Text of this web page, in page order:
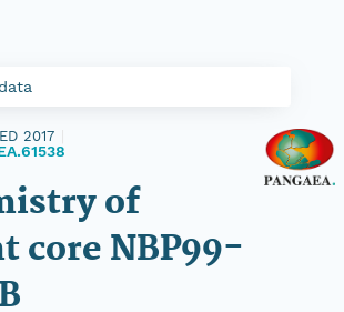
2017
of
core NBP99-